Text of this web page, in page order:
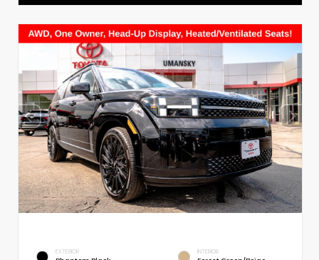
EXTERIOR INTERIOR